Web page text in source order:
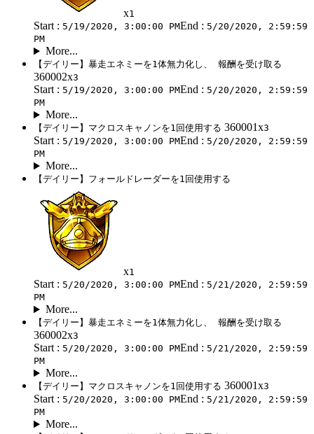
x1
Start : 5/19/2020, 3:00:00 PMEnd : 5/20/2020, 2:59:59
PM
More...
【デイリー】暴走エネミーを1体無力化し、 報酬を受け取る
360002x3
Start : 5/19/2020, 3:00:00 PMEnd : 5/20/2020, 2:59:59
PM
More...
【デイリー】マクロスキャノンを1回使用する 360001x3
Start : 5/19/2020, 3:00:00 PMEnd : 5/20/2020, 2:59:59
PM
More...
【デイリー】フォールドレーダーを1回使用する
x1
Start : 5/20/2020, 3:00:00 PMEnd : 5/21/2020, 2:59:59
PM
More...
【デイリー】暴走エネミーを1体無力化し、 報酬を受け取る
360002x3
Start : 5/20/2020, 3:00:00 PMEnd : 5/21/2020, 2:59:59
PM
More...
【デイリー】マクロスキャノンを1回使用する 360001x3
Start : 5/20/2020, 3:00:00 PMEnd : 5/21/2020, 2:59:59
PM
More...